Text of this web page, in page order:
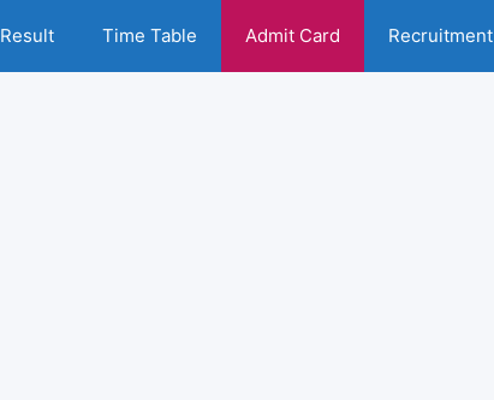
Result Time Table Admit Card Recruitment